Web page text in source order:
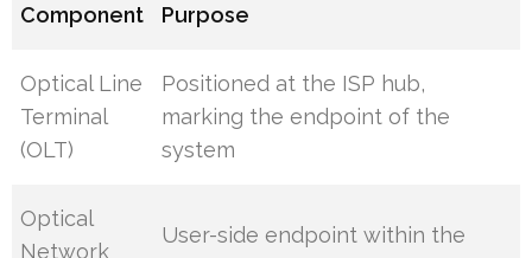
Component Purpose
Optical Line
Terminal
(OLT)
Positioned at the ISP hub,
marking the endpoint of the
system
Optical
Network
User-side endpoint within the